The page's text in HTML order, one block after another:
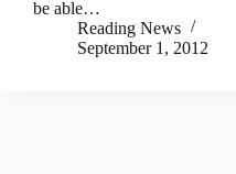
be able…
Reading News
September 1, 2012